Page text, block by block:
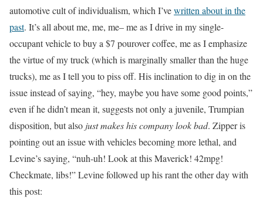
automotive cult of individualism, which I’vewritten about in the
past. It’s all about me, me, me– me as I drive in my single-
occupant vehicle to buy a $7 pourover coffee, me as I emphasize
the virtue of my truck (which is marginally smaller than the huge
trucks), me as I tell you to piss off. His inclination to dig in on the
issue instead of saying, “hey, maybe you have some good points,”
even if he didn’t mean it, suggests not only a juvenile, Trumpian
disposition, but also just makes his company look bad. Zipper is
pointing out an issue with vehicles becoming more lethal, and
Levine’s saying, “nuh-uh! Look at this Maverick! 42mpg!
Checkmate, libs!” Levine followed up his rant the other day with
this post: